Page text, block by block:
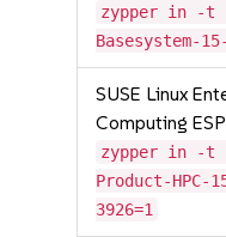
zypper in -t
Basesystem-
SUSE Linux
Computing
zypper in -t
Product-HPC-
3926=1